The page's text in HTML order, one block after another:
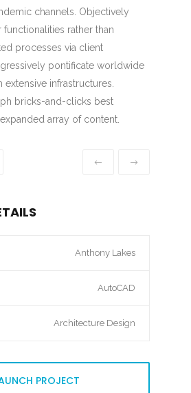
channels. Objectively
rather than
processes via client
pontificate worldwide
infrastructures.
bricks-and-clicks best
array of content.
Anthony Lakes
AutoCAD
Architecture Design
PROJECT